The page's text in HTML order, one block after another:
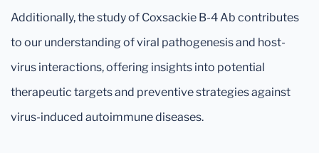
Additionally, the study of Coxsackie B-4 Ab contributes
to our understanding of viral pathogenesis and host-
virus interactions, offering insights into potential
therapeutic targets and preventive strategies against
virus-induced autoimmune diseases.